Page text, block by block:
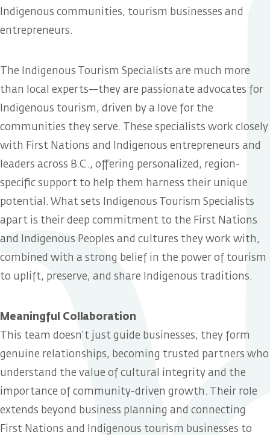
Indigenous communities, tourism businesses and
entrepreneurs.
The Indigenous Tourism Specialists are much more
than local experts—they are passionate advocates for
Indigenous tourism, driven by a love for the
communities they serve. These specialists work closely
with First Nations and Indigenous entrepreneurs and
leaders across B.C., offering personalized, region-
specific support to help them harness their unique
potential. What sets Indigenous Tourism Specialists
apart is their deep commitment to the First Nations
and Indigenous Peoples and cultures they work with,
combined with a strong belief in the power of tourism
to uplift, preserve, and share Indigenous traditions.
Meaningful Collaboration
This team doesn’t just guide businesses; they form
genuine relationships, becoming trusted partners who
understand the value of cultural integrity and the
importance of community-driven growth. Their role
extends beyond business planning and connecting
First Nations and Indigenous tourism businesses to